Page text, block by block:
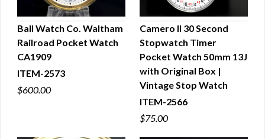
QUICK VIEW
Ball Watch Co. Waltham
Railroad Pocket Watch
CA1909
ITEM-2573
$600.00
QUICK VIEW
Camero II 30 Second
Stopwatch Timer
Pocket Watch 50mm 13J
with Original Box |
Vintage Stop Watch
ITEM-2566
$75.00